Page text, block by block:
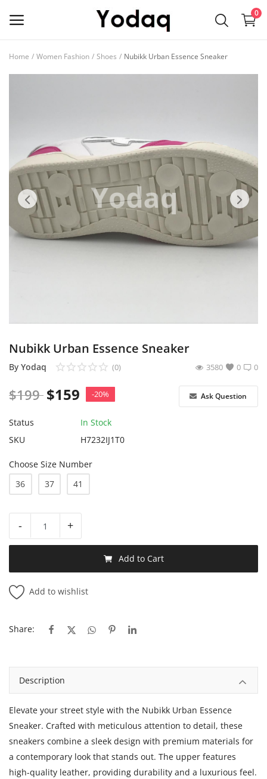
0
Home
Wishlist
Contact
Location
USD ($)
Home Women Fashion Shoes Nubikk Urban Essence Sneaker
Nubikk Urban Essence Sneaker
By Yodaq 0
(0) 0
3580
$199 $159 -20% Ask Question
Status
In Stock
SKU
H7232IJ1T0
Choose Size Number
36
37 41
- +
Add to Cart
Add to wishlist
Share:
Description
Elevate your street style with the Nubikk Urban Essence
Sneaker. Crafted with meticulous attention to detail, these
sneakers combine a sleek design with premium materials for
a contemporary look that stands out. The upper features
high-quality leather, providing durability and a luxurious feel.